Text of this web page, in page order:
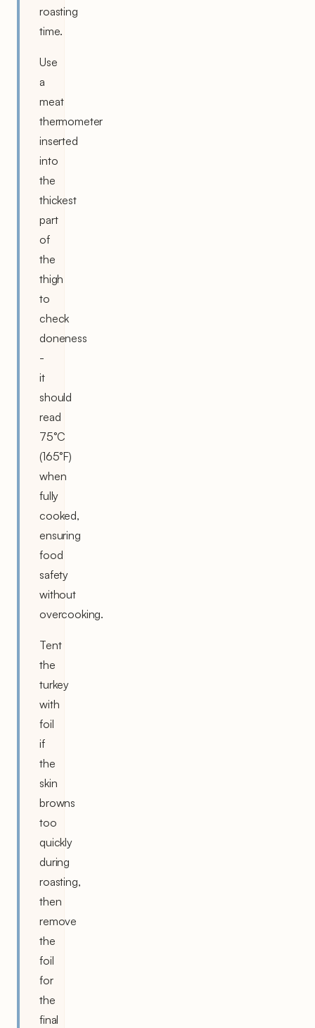
roasting
time.
Use
a
meat
thermometer
inserted
into
the
thickest
part
of
the
thigh
to
check
doneness
-
it
should
read
75°C
(165°F)
when
fully
cooked,
ensuring
food
safety
without
overcooking.
Tent
the
turkey
with
foil
if
the
skin
browns
too
quickly
during
roasting,
then
remove
the
foil
for
the
final